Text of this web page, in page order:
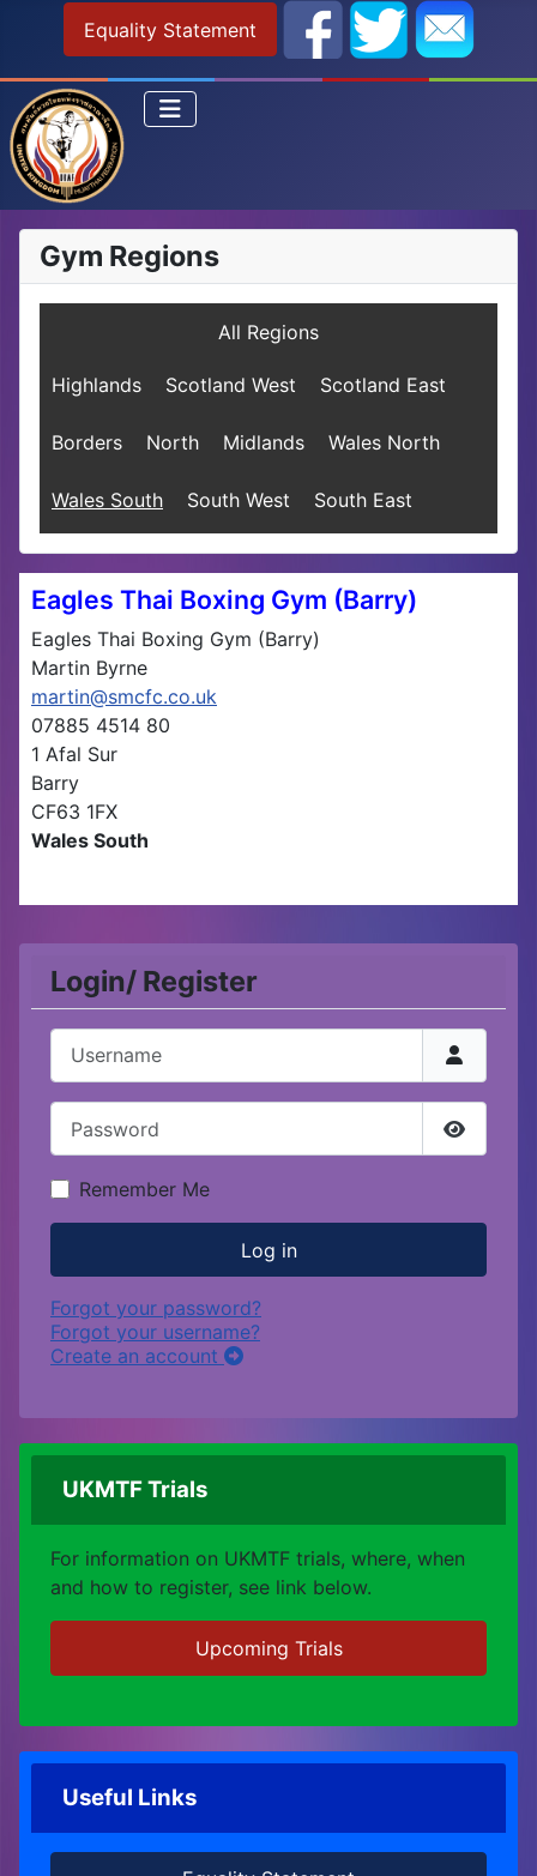
Equality Statement
Gym Regions
All Regions
Highlands Scotland West Scotland East
Borders North Midlands Wales North
Wales South South West South East
Eagles Thai Boxing Gym (Barry)
Eagles Thai Boxing Gym (Barry)
Martin Byrne
martin@smcfc.co.uk
07885 4514 80
1 Afal Sur
Barry
CF63 1FX
Wales South
Login/ Register
Show
Remember Me
Log in
Forgot your password?
Forgot your username?
Create an account
UKMTF Trials
For information on UKMTF trials, where, when
and how to register, see link below.
Upcoming Trials
Useful Links